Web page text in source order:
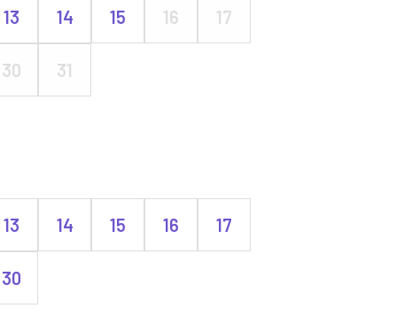
13 14 15 16 17
30 31
13 14 15 16 17
30